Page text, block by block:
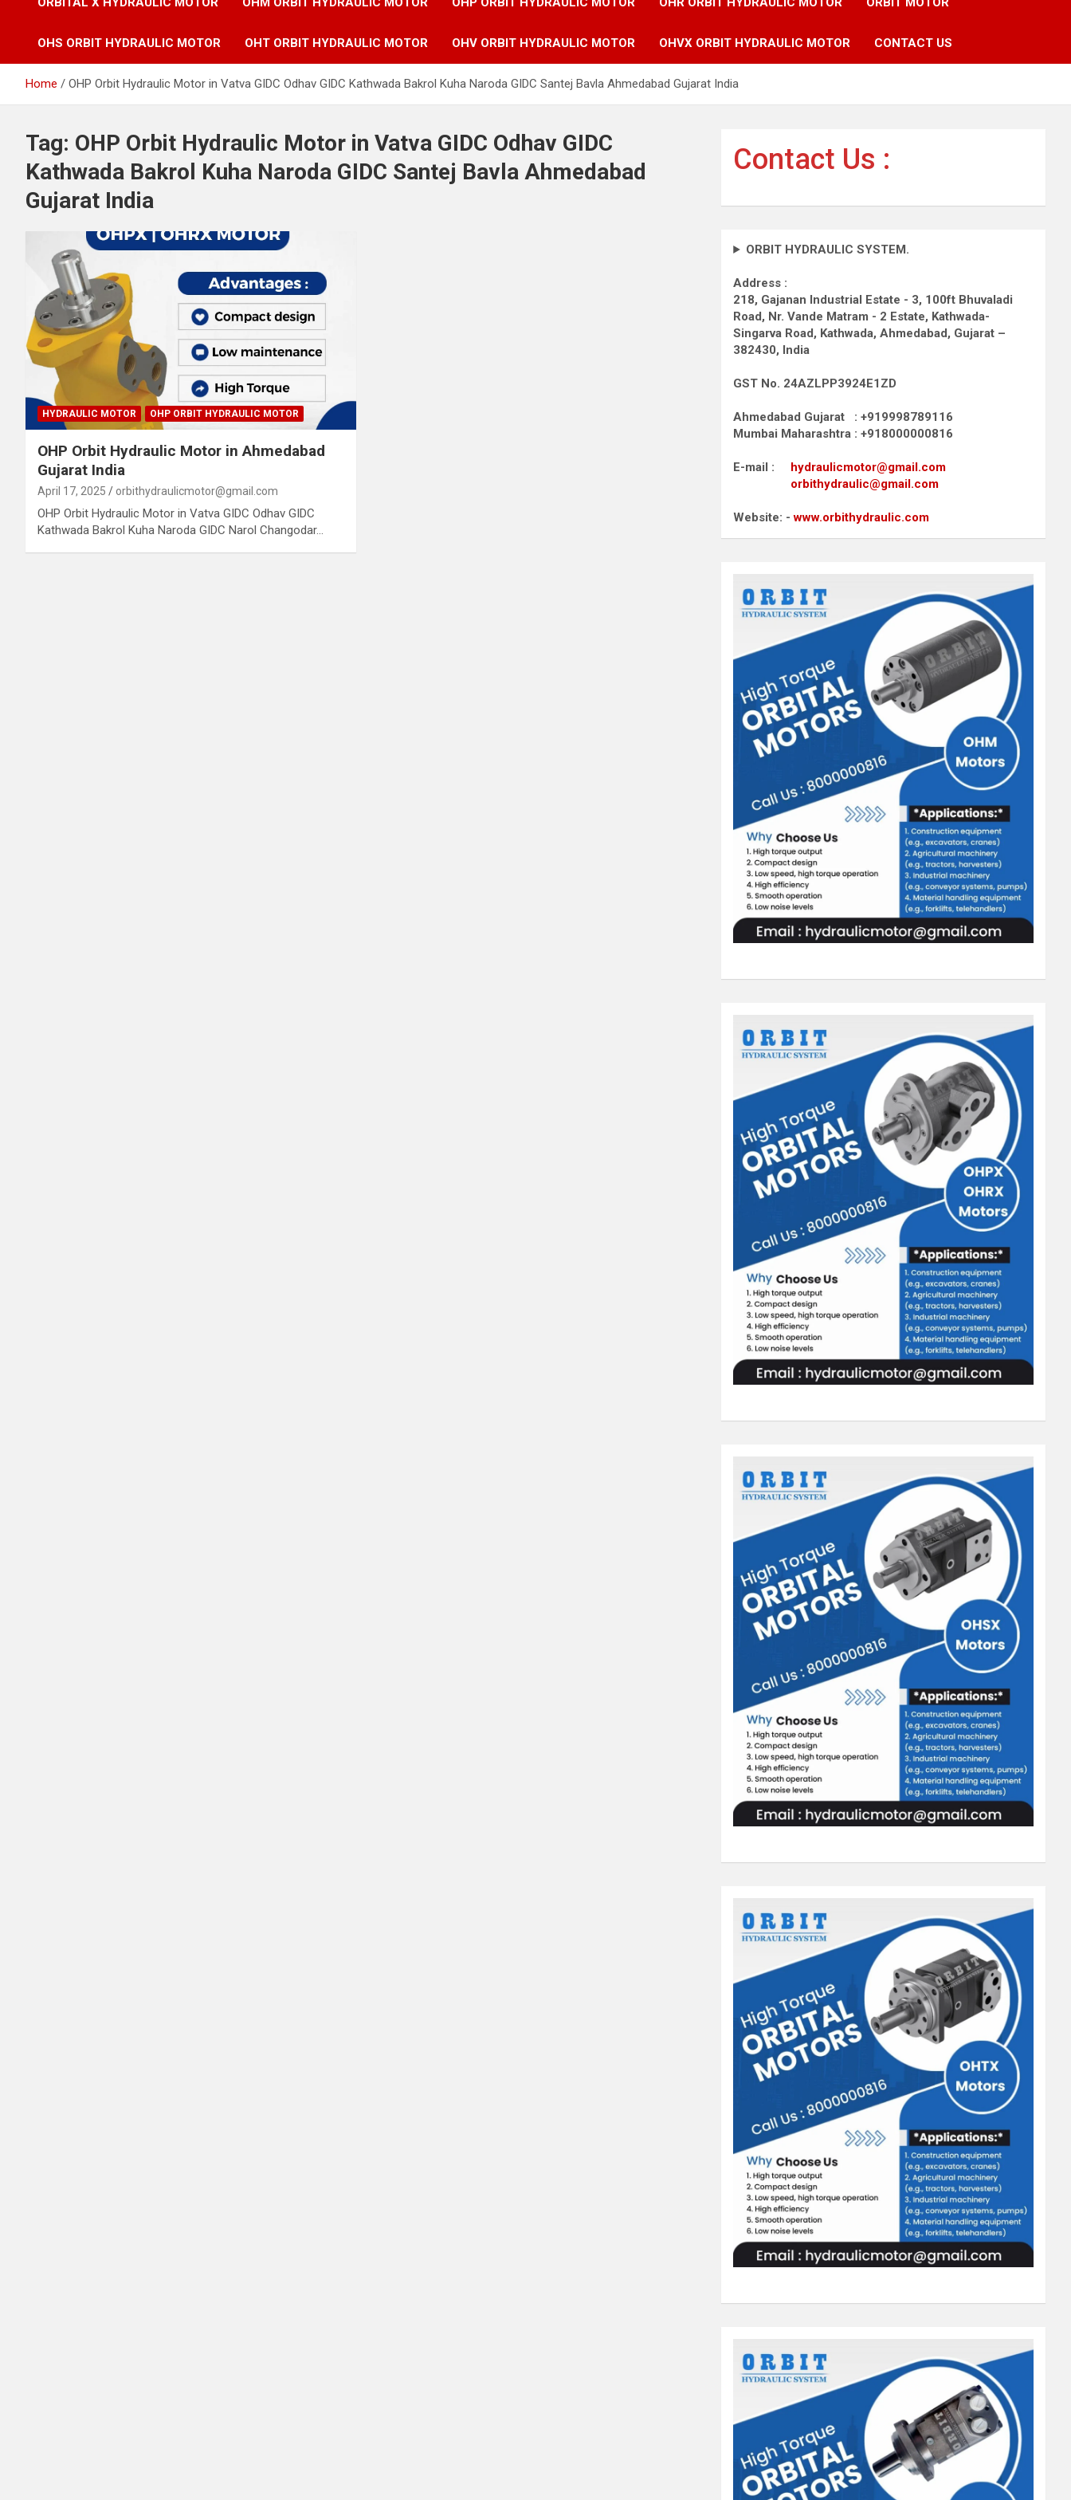
OHS ORBIT HYDRAULIC MOTOR OHT ORBIT HYDRAULIC MOTOR OHV ORBIT HYDRAULIC MOTOR OHVX ORBIT HYDRAULIC MOTOR CONTACT US
Home OHP Orbit Hydraulic Motor in Vatva GIDC Odhav GIDC Kathwada Bakrol Kuha Naroda GIDC Santej Bavla Ahmedabad Gujarat India
Tag: OHP Orbit Hydraulic Motor in Vatva GIDC Odhav GIDC
Kathwada Bakrol Kuha Naroda GIDC Santej Bavla Ahmedabad
Gujarat India
HYDRAULIC MOTOR OHP ORBIT HYDRAULIC MOTOR
OHP Orbit Hydraulic Motor in Ahmedabad
Gujarat India
April 17, 2025 orbithydraulicmotor@gmail.com
OHP Orbit Hydraulic Motor in Vatva GIDC Odhav GIDC
Kathwada Bakrol Kuha Naroda GIDC Narol Changodar…
Contact Us :
ORBIT HYDRAULIC SYSTEM.
Address :
218, Gajanan Industrial Estate - 3, 100ft Bhuvaladi
Road, Nr. Vande Matram - 2 Estate, Kathwada-
Singarva Road, Kathwada, Ahmedabad, Gujarat –
382430, India
GST No. 24AZLPP3924E1ZD
Ahmedabad Gujarat : +919998789116
Mumbai Maharashtra : +918000000816
E-mail : hydraulicmotor@gmail.com
orbithydraulic@gmail.com
Website: -www.orbithydraulic.com